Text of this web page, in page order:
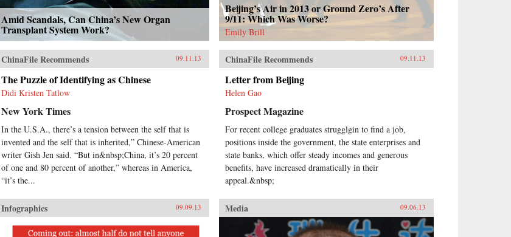
Amid Scandals, Can China’s New Organ
Transplant System Work?
Beijing’s Air in 2013 or Ground Zero’s After
9/11: Which Was Worse?
Emily Brill
ChinaFile Recommends 09.11.13
The Puzzle of Identifying as Chinese
Didi Kristen Tatlow
New York Times
In the U.S.A., there’s a tension between the self that is
invented and the self that is inherited,” Chinese-American
writer Gish Jen said. “But in&nbsp;China, it’s 20 percent
of one and 80 percent of another,” whereas in America,
“it’s the...
ChinaFile Recommends 09.11.13
Letter from Beijing
Helen Gao
Prospect Magazine
For recent college graduates strugglgin to find a job,
positions inside the government, the state enterprises and
state banks, which offer steady incomes and generous
benefits, have increased dramatically in their
appeal.&nbsp;
Infographics 09.09.13 Media 09.06.13